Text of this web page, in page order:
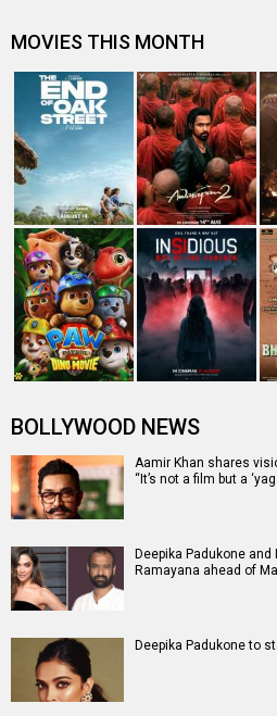
MOVIES THIS MONTH
BOLLYWOOD NEWS
Aamir Khan shares
“It’s not a film but a
Deepika Padukone
Ramayana ahead of
Deepika Padukone to